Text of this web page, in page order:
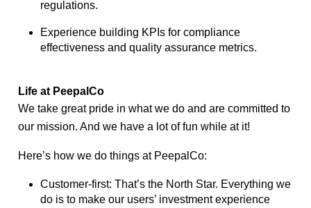
regulations.
Experience building KPIs for compliance
effectiveness and quality assurance metrics.
Life at PeepalCo
We take great pride in what we do and are committed to
our mission. And we have a lot of fun while at it!
Here’s how we do things at PeepalCo:
Customer-first: That’s the North Star. Everything we
do is to make our users’ investment experience